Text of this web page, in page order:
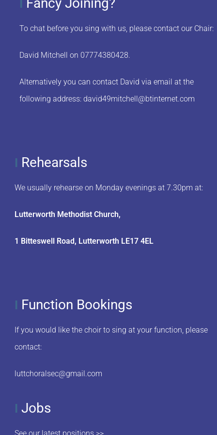
To chat before you sing with us, please contact our Chair:
David Mitchell on 07774380428.
Alternatively you can contact David via email at the
following address: david49mitchell@btinternet.com
I Rehearsals
We usually rehearse on Monday evenings at 7.30pm at:
Lutterworth Methodist Church,
1 Bitteswell Road, Lutterworth LE17 4EL
I Function Bookings
If you would like the choir to sing at your function, please
contact:
luttchoralsec@gmail.com
I Jobs